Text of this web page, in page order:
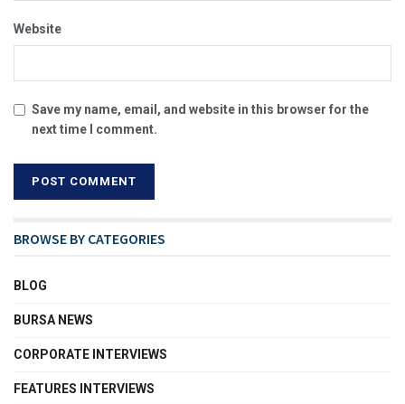
Website
Save my name, email, and website in this browser for the
next time I comment.
BROWSE BY CATEGORIES
BLOG
BURSA NEWS
CORPORATE INTERVIEWS
FEATURES INTERVIEWS